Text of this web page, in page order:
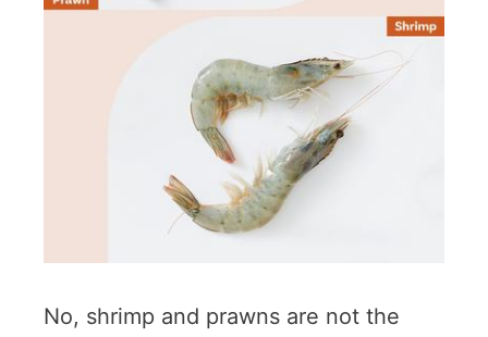
No, shrimp and prawns are not the